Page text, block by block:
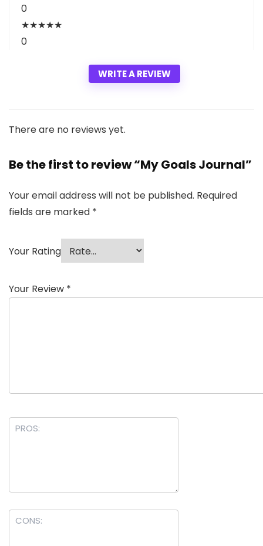
0
★★★★★
0
WRITE A REVIEW
There are no reviews yet.
Be the first to review “My Goals Journal”
Your email address will not be published. Required
fields are marked *
Your Rating
Your Review *